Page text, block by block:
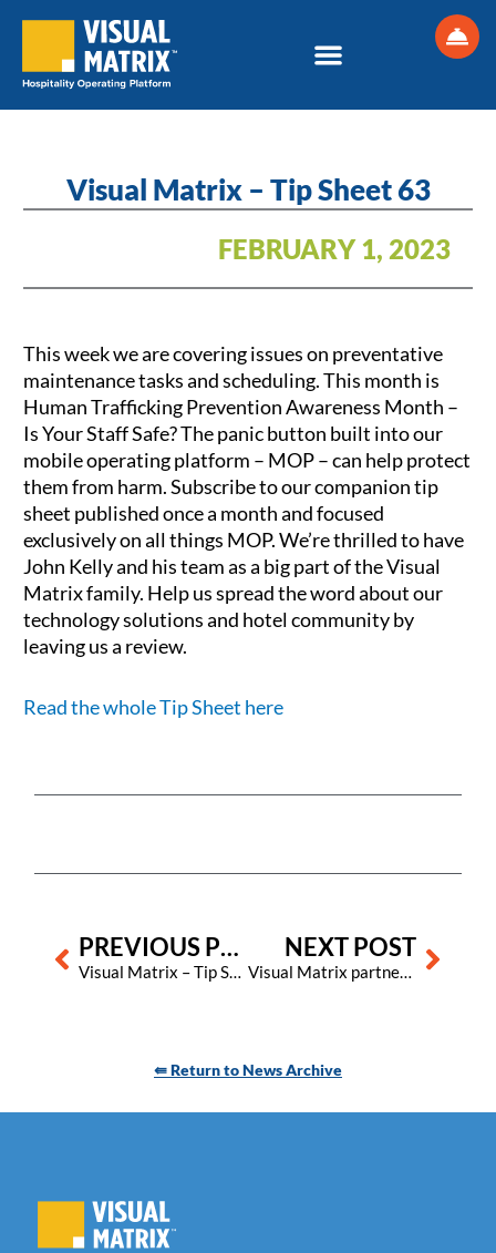
Visual Matrix – Tip Sheet 63
FEBRUARY 1, 2023
This week we are covering issues on preventative
maintenance tasks and scheduling. This month is
Human Trafficking Prevention Awareness Month –
Is Your Staff Safe? The panic button built into our
mobile operating platform – MOP – can help protect
them from harm. Subscribe to our companion tip
sheet published once a month and focused
exclusively on all things MOP. We’re thrilled to have
John Kelly and his team as a big part of the Visual
Matrix family. Help us spread the word about our
technology solutions and hotel community by
leaving us a review.
Read the whole Tip Sheet here
Prev PREVIOUS POST
Visual Matrix – Tip Sheet 64
NEXT POST
Visual Matrix partners with Prestige Hotels & Resorts in their transition to WorldHotels Collections
Next
⇚ Return to News Archive